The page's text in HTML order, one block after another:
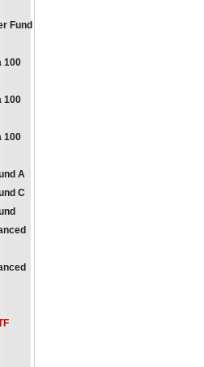
Fund
100
100
100
A
C